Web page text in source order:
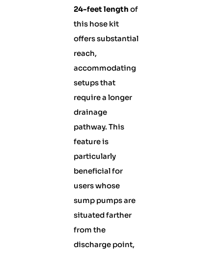
24-feet length of
this hose kit
offers substantial
reach,
accommodating
setups that
require a longer
drainage
pathway. This
feature is
particularly
beneficial for
users whose
sump pumps are
situated farther
from the
discharge point,